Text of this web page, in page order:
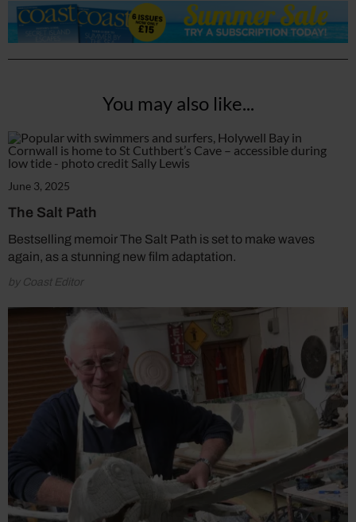
You may also like...
June 3, 2025
The Salt Path
Bestselling memoir The Salt Path is set to make waves
again, as a stunning new film adaptation.
by Coast Editor